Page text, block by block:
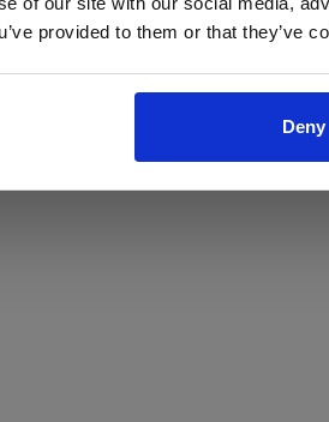
provided to them or that they’ve
Deny
Yes